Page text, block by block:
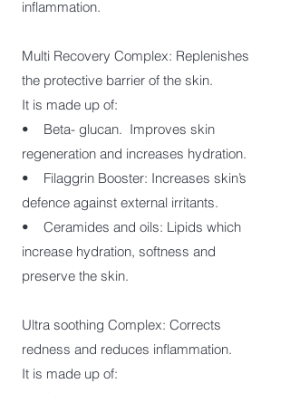
inflammation.
Multi Recovery Complex: Replenishes
the protective barrier of the skin.
It is made up of:
• Beta- glucan. Improves skin
regeneration and increases hydration.
• Filaggrin Booster: Increases skin’s
defence against external irritants.
• Ceramides and oils: Lipids which
increase hydration, softness and
preserve the skin.
Ultra soothing Complex: Corrects
redness and reduces inflammation.
It is made up of: